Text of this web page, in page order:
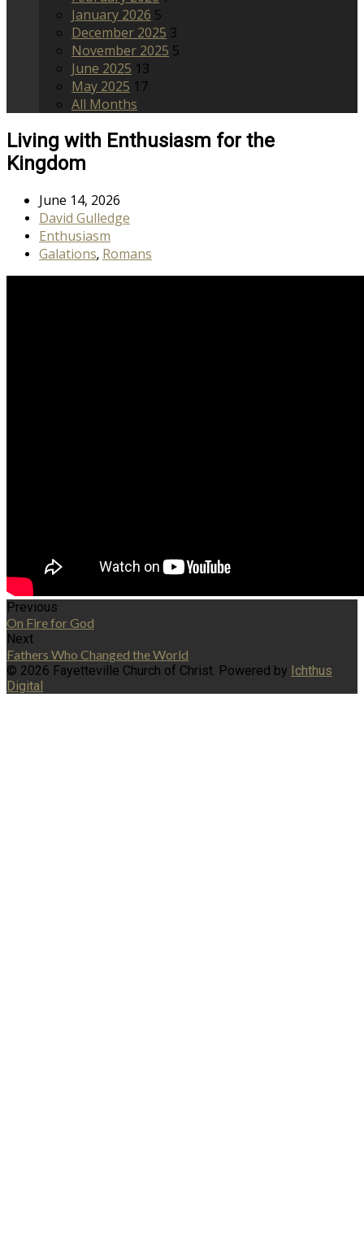
January 2026 5
December 2025 3
November 2025 5
June 2025 13
May 2025 17
All Months
Living with Enthusiasm for the
Kingdom
June 14, 2026
David Gulledge
Enthusiasm
Galations, Romans
Previous
On Fire for God
Next
Fathers Who Changed the World
© 2026 Fayetteville Church of Christ. Powered by Ichthus
Digital